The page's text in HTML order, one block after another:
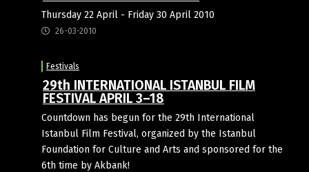
Thursday 22 April - Friday 30 April 2010
26-03-2010
Festivals
29th INTERNATIONAL ISTANBUL FILM
FESTIVAL APRIL 3–18
Countdown has begun for the 29th International
Istanbul Film Festival, organized by the Istanbul
Foundation for Culture and Arts and sponsored for the
6th time by Akbank!